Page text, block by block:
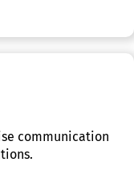
communication